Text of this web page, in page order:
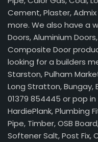
Cement, Plaster,
more. We also have a
Doors, Aluminium
Composite Door
looking for a builders
Starston, Pulham
Long Stratton, Bungay,
01379 854445 or pop
HardiePlank, Plumbing
Pipe, Timber, OSB
Softener Salt, Post Fix,